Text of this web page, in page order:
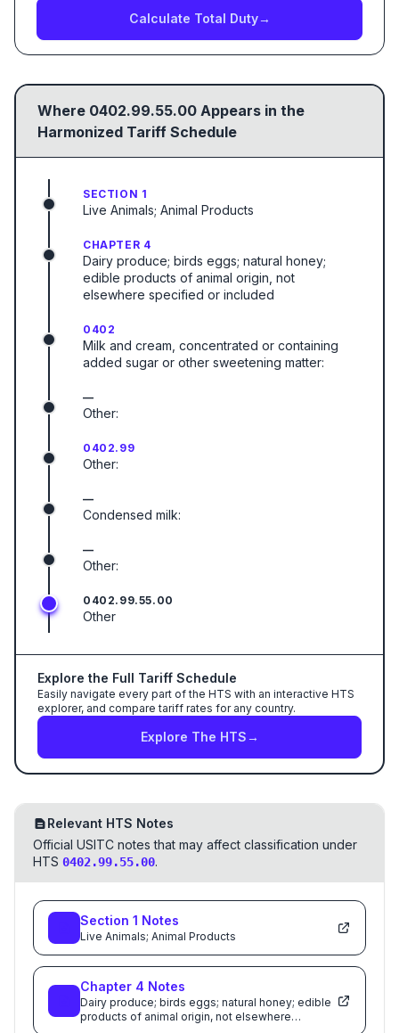
Calculate Total Duty→
Where 0402.99.55.00 Appears in the
Harmonized Tariff Schedule
SECTION 1
Live Animals; Animal Products
CHAPTER 4
Dairy produce; birds eggs; natural honey;
edible products of animal origin, not
elsewhere specified or included
0402
Milk and cream, concentrated or containing
added sugar or other sweetening matter:
—
Other:
0402.99
Other:
—
Condensed milk:
—
Other:
0402.99.55.00
Other
Explore the Full Tariff Schedule
Easily navigate every part of the HTS with an interactive HTS
explorer, and compare tariff rates for any country.
Explore The HTS→
Relevant HTS Notes
Official USITC notes that may affect classification under
HTS 0402.99.55.00.
Section 1 Notes
Live Animals; Animal Products
Chapter 4 Notes
Dairy produce; birds eggs; natural honey; edible
products of animal origin, not elsewhere